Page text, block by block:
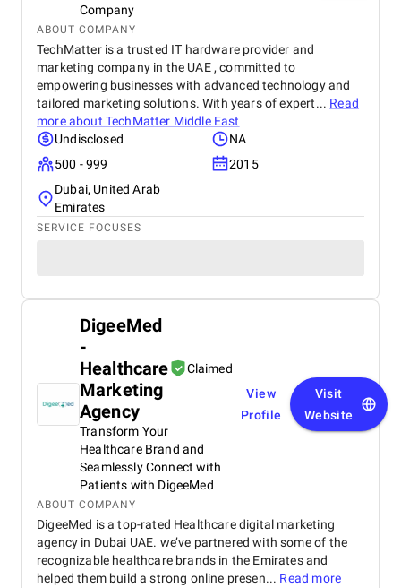
Company
ABOUT COMPANY
TechMatter is a trusted IT hardware provider and
marketing company in the UAE , committed to
empowering businesses with advanced technology and
tailored marketing solutions. With years of expert... Read
more about TechMatter Middle East
Undisclosed
NA
500 - 999
2015
Dubai, United Arab
Emirates
SERVICE FOCUSES
DigeeMed
-
Healthcare
Marketing
Agency
Claimed
Transform Your
Healthcare Brand and
Seamlessly Connect with
Patients with DigeeMed
View
Profile
Visit
Website
ABOUT COMPANY
DigeeMed is a top-rated Healthcare digital marketing
agency in Dubai UAE. we’ve partnered with some of the
recognizable healthcare brands in the Emirates and
helped them build a strong online presen... Read more